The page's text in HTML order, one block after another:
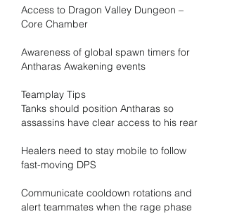
Access to Dragon Valley Dungeon –
Core Chamber
Awareness of global spawn timers for
Antharas Awakening events
Teamplay Tips
Tanks should position Antharas so
assassins have clear access to his rear
Healers need to stay mobile to follow
fast-moving DPS
Communicate cooldown rotations and
alert teammates when the rage phase